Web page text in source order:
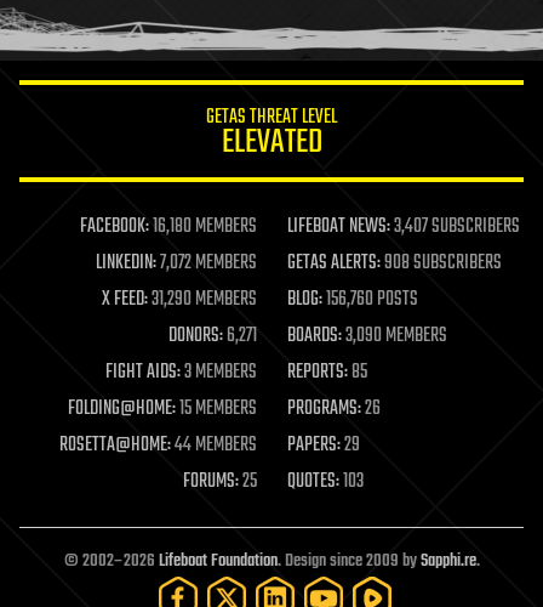
GETAS THREAT LEVEL
ELEVATED
FACEBOOK:16,180 MEMBERS LIFEBOAT NEWS:3,407 SUBSCRIBERS
LINKEDIN:7,072 MEMBERS GETAS ALERTS:908 SUBSCRIBERS
X FEED:31,290 MEMBERS BLOG:156,760 POSTS
DONORS:6,271 BOARDS:3,090 MEMBERS
FIGHT AIDS:3 MEMBERS REPORTS:85
FOLDING@HOME:15 MEMBERS PROGRAMS:26
ROSETTA@HOME:44 MEMBERS PAPERS:29
FORUMS:25 QUOTES:103
© 2002–2026Lifeboat Foundation. Design since 2009 bySapphi.re.